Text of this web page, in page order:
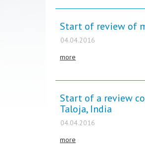
Start of review of
04.04.2016
more
Start of a review
Taloja, India
04.04.2016
more